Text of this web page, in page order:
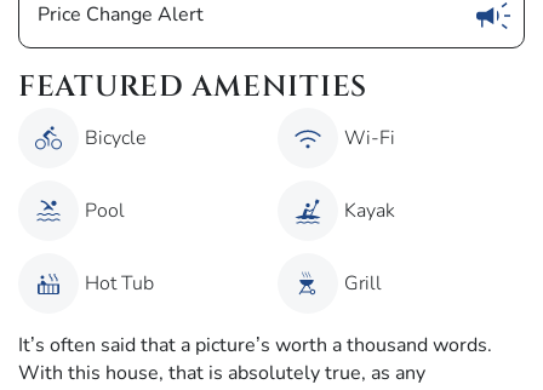
Show
Price Change Alert
FEATURED AMENITIES
Bicycle Wi-Fi
Pool Kayak
Hot Tub Grill
It’s often said that a picture’s worth a thousand words.
With this house, that is absolutely true, as any